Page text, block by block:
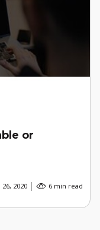
or
26, 2020 6 min read